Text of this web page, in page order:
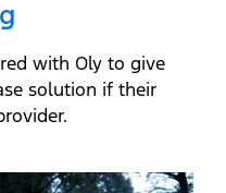
with Oly to give
solution if their